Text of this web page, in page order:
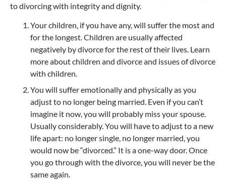
to divorcing with integrity and dignity.
Your children, if you have any, will suffer the most and
for the longest. Children are usually affected
negatively by divorce for the rest of their lives. Learn
more about children and divorce and issues of divorce
with children.
You will suffer emotionally and physically as you
adjust to no longer being married. Even if you can’t
imagine it now, you will probably miss your spouse.
Usually considerably. You will have to adjust to a new
life apart: no longer single, no longer married, you
would now be “divorced.” It is a one-way door. Once
you go through with the divorce, you will never be the
same again.